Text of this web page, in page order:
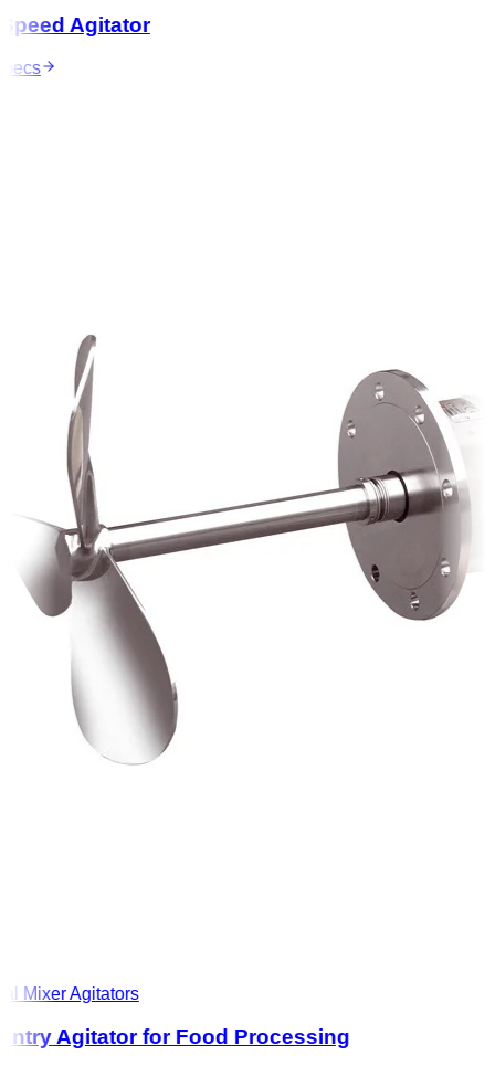
Agitator
Mixer Agitators
Agitator for Food Processing